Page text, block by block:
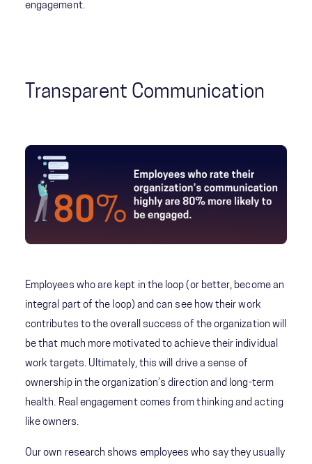
engagement.
Transparent Communication
Employees who are kept in the loop (or better, become an
integral part of the loop) and can see how their work
contributes to the overall success of the organization will
be that much more motivated to achieve their individual
work targets. Ultimately, this will drive a sense of
ownership in the organization’s direction and long-term
health. Real engagement comes from thinking and acting
like owners.
Our own research shows employees who say they usually